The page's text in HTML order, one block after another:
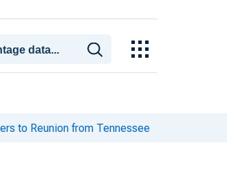
to Reunion from Tennessee